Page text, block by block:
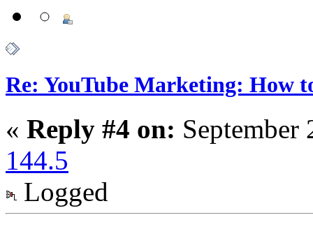
Re: YouTube Marketing: How
« Reply #4 on:
144.5
Logged